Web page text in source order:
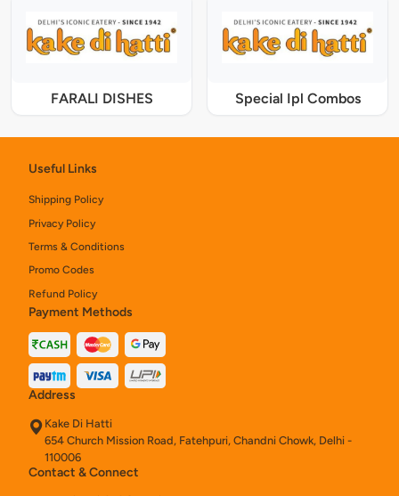
FARALI DISHES Special Ipl Combos
Useful Links
Shipping Policy
Privacy Policy
Terms & Conditions
Promo Codes
Refund Policy
Payment Methods
Address
Kake Di Hatti
654 Church Mission Road, Fatehpuri, Chandni Chowk, Delhi -
110006
Contact & Connect